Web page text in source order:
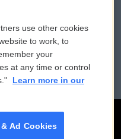
File Assistance
Public Files
use other cookies
to work, to
your
at any time or control
Learn more in our
Ad Cookies